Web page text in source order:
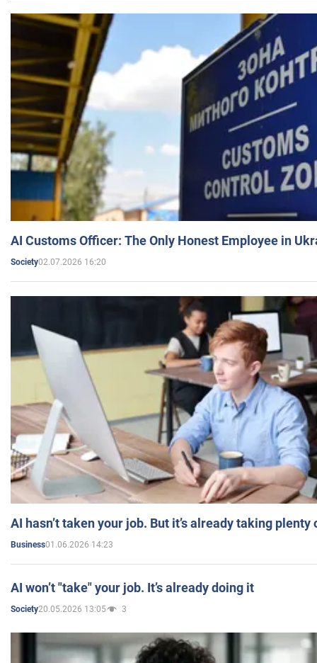
AI Customs Officer: The Only Honest Employee in
Society02.07.2026 16:20
AI hasn’t taken your job. But it’s already taking plenty
Business01.06.2026 14:23
AI won’t "take" your job. It’s already doing it
Society20.05.2026 13:05 3